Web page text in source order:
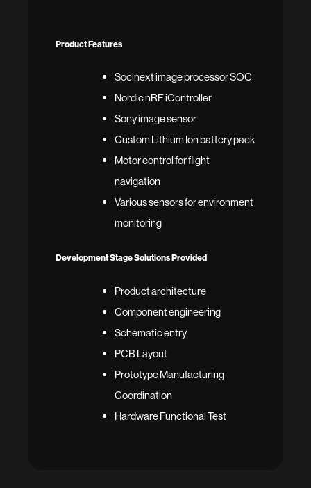
Product Features
Socinext image processor SOC
Nordic nRF iController
Sony image sensor
Custom Lithium Ion battery pack
Motor control for flight
navigation
Various sensors for environment
monitoring
Development Stage Solutions Provided
Product architecture
Component engineering
Schematic entry
PCB Layout
Prototype Manufacturing
Coordination
Hardware Functional Test